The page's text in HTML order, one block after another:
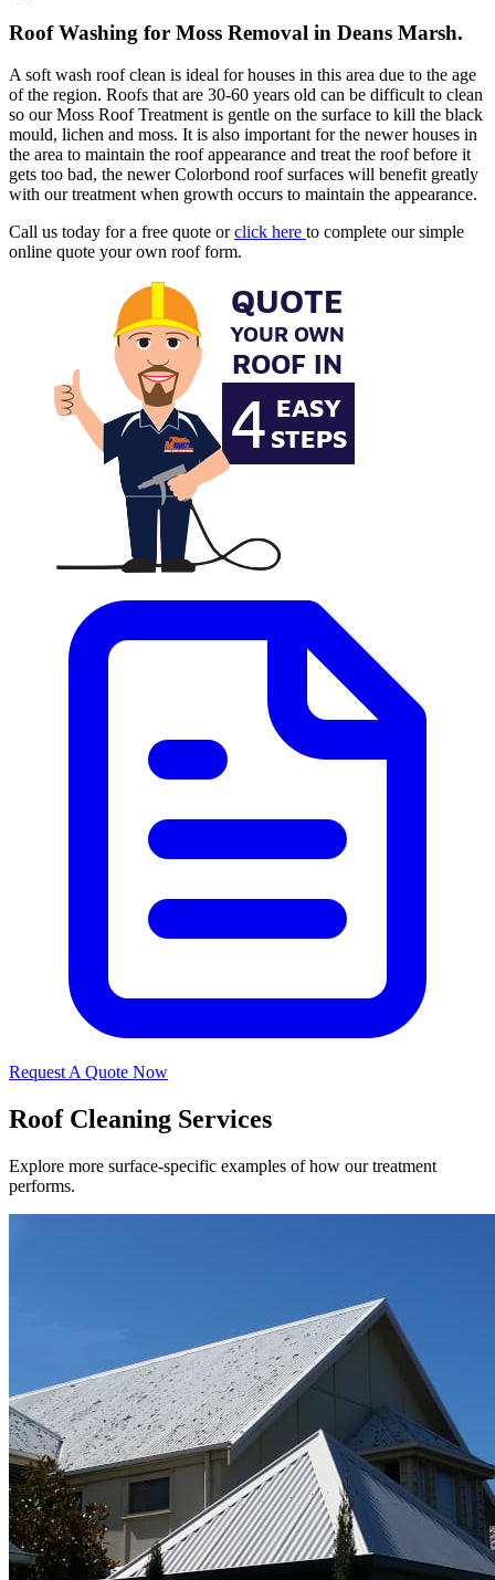
Roof Washing for Moss Removal in Deans Marsh.
A soft wash roof clean is ideal for houses in this area due to the age
of the region. Roofs that are 30-60 years old can be difficult to clean
so our Moss Roof Treatment is gentle on the surface to kill the black
mould, lichen and moss. It is also important for the newer houses in
the area to maintain the roof appearance and treat the roof before it
gets too bad, the newer Colorbond roof surfaces will benefit greatly
with our treatment when growth occurs to maintain the appearance.
Call us today for a free quote orclick here to complete our simple
online quote your own roof form.
Request A Quote Now
Roof Cleaning Services
Explore more surface-specific examples of how our treatment
performs.